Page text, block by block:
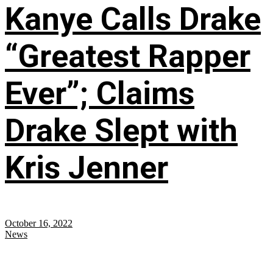
Kanye Calls Drake
“Greatest Rapper
Ever”; Claims
Drake Slept with
Kris Jenner
October 16, 2022
News